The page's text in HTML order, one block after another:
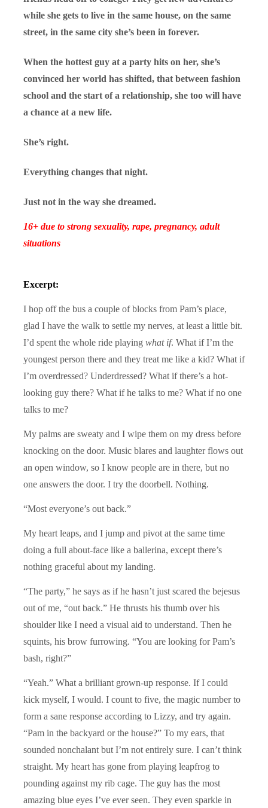
while she gets to live in the same house, on the same
street, in the same city she’s been in forever.
When the hottest guy at a party hits on her, she’s
convinced her world has shifted, that between fashion
school and the start of a relationship, she too will have
a chance at a new life.
She’s right.
Everything changes that night.
Just not in the way she dreamed.
16+ due to strong sexuality, rape, pregnancy, adult
situations
Excerpt:
I hop off the bus a couple of blocks from Pam’s place,
glad I have the walk to settle my nerves, at least a little bit.
I’d spent the whole ride playing what if. What if I’m the
youngest person there and they treat me like a kid? What if
I’m overdressed? Underdressed? What if there’s a hot-
looking guy there? What if he talks to me? What if no one
talks to me?
My palms are sweaty and I wipe them on my dress before
knocking on the door. Music blares and laughter flows out
an open window, so I know people are in there, but no
one answers the door. I try the doorbell. Nothing.
“Most everyone’s out back.”
My heart leaps, and I jump and pivot at the same time
doing a full about-face like a ballerina, except there’s
nothing graceful about my landing.
“The party,” he says as if he hasn’t just scared the bejesus
out of me, “out back.” He thrusts his thumb over his
shoulder like I need a visual aid to understand. Then he
squints, his brow furrowing. “You are looking for Pam’s
bash, right?”
“Yeah.” What a brilliant grown-up response. If I could
kick myself, I would. I count to five, the magic number to
form a sane response according to Lizzy, and try again.
“Pam in the backyard or the house?” To my ears, that
sounded nonchalant but I’m not entirely sure. I can’t think
straight. My heart has gone from playing leapfrog to
pounding against my rib cage. The guy has the most
amazing blue eyes I’ve ever seen. They even sparkle in